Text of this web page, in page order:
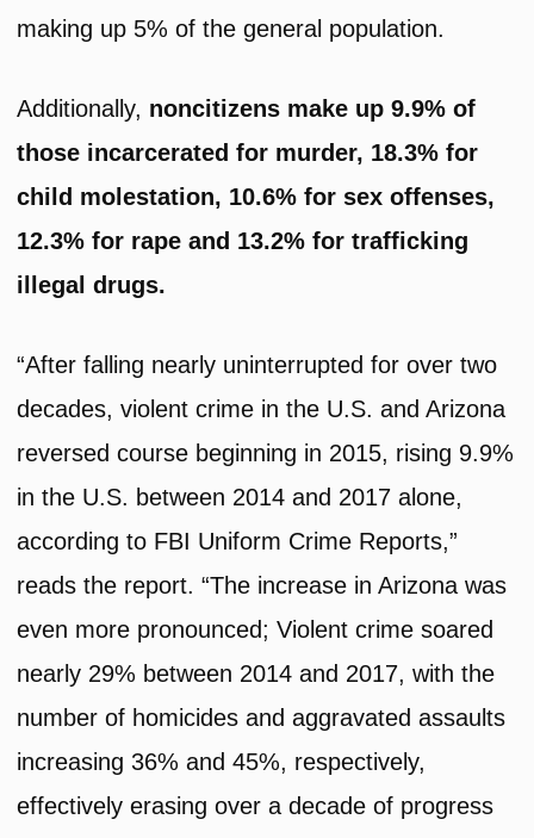
making up 5% of the general population.
Additionally, noncitizens make up 9.9% of
those incarcerated for murder, 18.3% for
child molestation, 10.6% for sex offenses,
12.3% for rape and 13.2% for trafficking
illegal drugs.
“After falling nearly uninterrupted for over two
decades, violent crime in the U.S. and Arizona
reversed course beginning in 2015, rising 9.9%
in the U.S. between 2014 and 2017 alone,
according to FBI Uniform Crime Reports,”
reads the report. “The increase in Arizona was
even more pronounced; Violent crime soared
nearly 29% between 2014 and 2017, with the
number of homicides and aggravated assaults
increasing 36% and 45%, respectively,
effectively erasing over a decade of progress